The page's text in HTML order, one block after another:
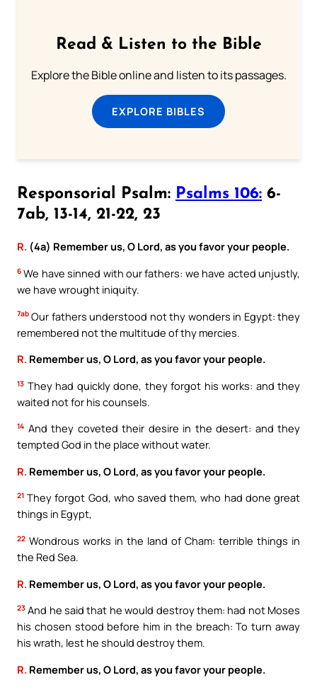
Read & Listen to the Bible
Explore the Bible online and listen to its passages.
EXPLORE BIBLES
Responsorial Psalm: Psalms 106: 6-
7ab, 13-14, 21-22, 23
R. (4a) Remember us, O Lord, as you favor your people.
6 We have sinned with our fathers: we have acted unjustly,
we have wrought iniquity.
7ab Our fathers understood not thy wonders in Egypt: they
remembered not the multitude of thy mercies.
R. Remember us, O Lord, as you favor your people.
13 They had quickly done, they forgot his works: and they
waited not for his counsels.
14 And they coveted their desire in the desert: and they
tempted God in the place without water.
R. Remember us, O Lord, as you favor your people.
21 They forgot God, who saved them, who had done great
things in Egypt,
22 Wondrous works in the land of Cham: terrible things in
the Red Sea.
R. Remember us, O Lord, as you favor your people.
23 And he said that he would destroy them: had not Moses
his chosen stood before him in the breach: To turn away
his wrath, lest he should destroy them.
R. Remember us, O Lord, as you favor your people.